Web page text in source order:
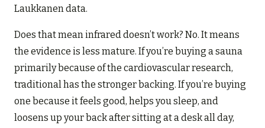
Laukkanen data.
Does that mean infrared doesn’t work? No. It means
the evidence is less mature. If you’re buying a sauna
primarily because of the cardiovascular research,
traditional has the stronger backing. If you’re buying
one because it feels good, helps you sleep, and
loosens up your back after sitting at a desk all day,